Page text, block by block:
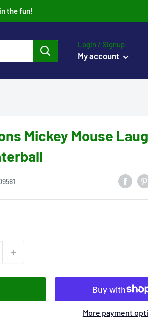
the fun!
Login / Signup
My account
Mickey Mouse
More payment